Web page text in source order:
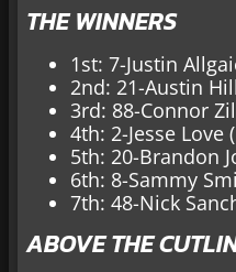
THE WINNERS
1st: 7-Justin
2nd: 21-Austin
3rd: 88-Connor
4th: 2-Jesse Love
5th: 20-Brandon
6th: 8-Sammy
7th: 48-Nick
ABOVE THE